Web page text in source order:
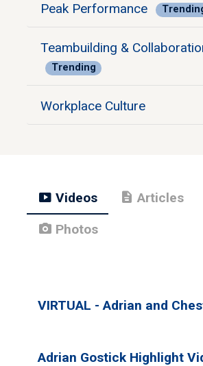
Peak Performance
Teambuilding &
Trending
Workplace Culture
smart_display Videos description Articles
photo_camera Photos
VIRTUAL - Adrian and
Adrian Gostick Highlight